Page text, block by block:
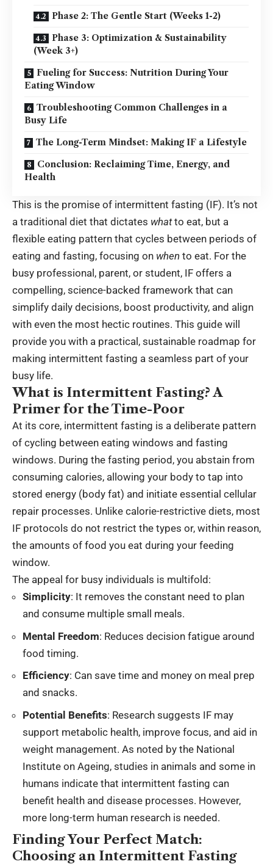
Phase 2: The Gentle Start (Weeks 1-2)
Phase 3: Optimization & Sustainability
(Week 3+)
Fueling for Success: Nutrition During Your
Eating Window
Troubleshooting Common Challenges in a
Busy Life
The Long-Term Mindset: Making IF a Lifestyle
Conclusion: Reclaiming Time, Energy, and
Health
This is the promise of intermittent fasting (IF). It’s not
a traditional diet that dictates whatto eat, but a
flexible eating pattern that cycles between periods of
eating and fasting, focusing on when to eat. For the
busy professional, parent, or student, IF offers a
compelling, science-backed framework that can
simplify daily decisions, boost productivity, and align
with even the most hectic routines. This guide will
provide you with a practical, sustainable roadmap for
making intermittent fasting a seamless part of your
busy life.
What is Intermittent Fasting? A
Primer for the Time-Poor
At its core, intermittent fasting is a deliberate pattern
of cycling between eating windows and fasting
windows. During the fasting period, you abstain from
consuming calories, allowing your body to tap into
stored energy (body fat) and initiate essential cellular
repair processes. Unlike calorie-restrictive diets, most
IF protocols do not restrict the types or, within reason,
the amounts of food you eat during your feeding
window.
The appeal for busy individuals is multifold:
Simplicity: It removes the constant need to plan
and consume multiple small meals.
Mental Freedom: Reduces decision fatigue around
food timing.
Efficiency: Can save time and money on meal prep
and snacks.
Potential Benefits: Research suggests IF may
support metabolic health, improve focus, and aid in
weight management. As noted by the National
Institute on Ageing, studies in animals and some in
humans indicate that intermittent fasting can
benefit health and disease processes. However,
more long-term human research is needed.
Finding Your Perfect Match:
Choosing an Intermittent Fasting